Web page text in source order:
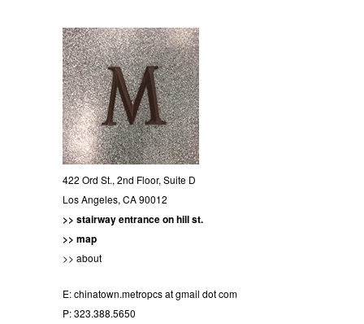
422 Ord St., 2nd Floor, Suite D
Los Angeles, CA 90012
>> stairway entrance on hill st.
>> map
>> about
E:chinatown.metropcs at gmail dot com
P: 323.388.5650